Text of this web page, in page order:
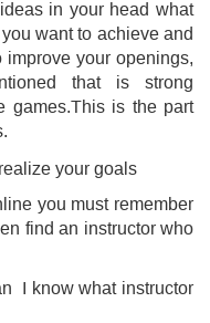
in your head what
want to achieve and
your openings,
that is strong
games.This is the part
you must remember
find an instructor who
I know what instructor